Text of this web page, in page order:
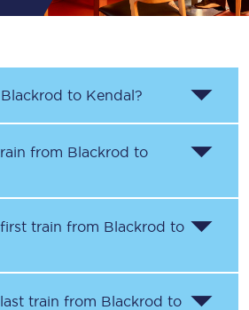
Blackrod to Kendal?
from Blackrod to
train from Blackrod to
train from Blackrod to